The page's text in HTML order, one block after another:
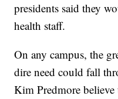
presidents said they
health staff.
On any campus, the
dire need could fall
Kim Predmore believe